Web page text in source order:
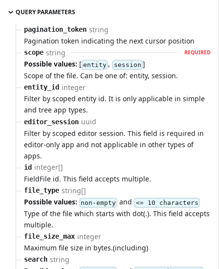
QUERY PARAMETERS
pagination_token string
Pagination token indicating the next cursor position
scope string REQUIRED
Possible values: [ entity , session ]
Scope of the file. Can be one of: entity, session.
entity_id integer
Filter by scoped entity id. It is only applicable in simple
and tree app types.
editor_session uuid
Filter by scoped editor session. This field is required in
editor-only app and not applicable in other types of
apps.
id integer[]
FieldFile id. This field accepts multiple.
file_type string[]
Possible values: non-empty and <= 10 characters
Type of the file which starts with dot(.). This field accepts
multiple.
file_size_max integer
Maximum file size in bytes.(including)
search string